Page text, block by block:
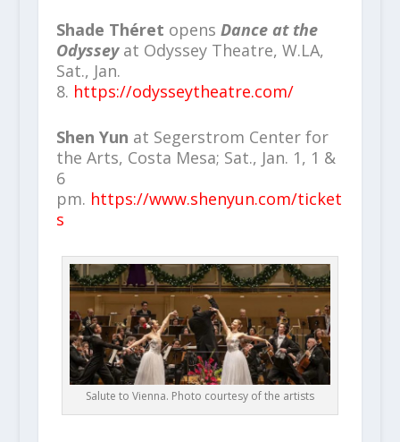
Shade Théret opens Dance at the
Odysseyat Odyssey Theatre, W.LA,
Sat., Jan.
8. https://odysseytheatre.com/
Shen Yun at Segerstrom Center for
the Arts, Costa Mesa; Sat., Jan. 1, 1 &
6
pm. https://www.shenyun.com/ticket
s
Salute to Vienna. Photo courtesy of the artists